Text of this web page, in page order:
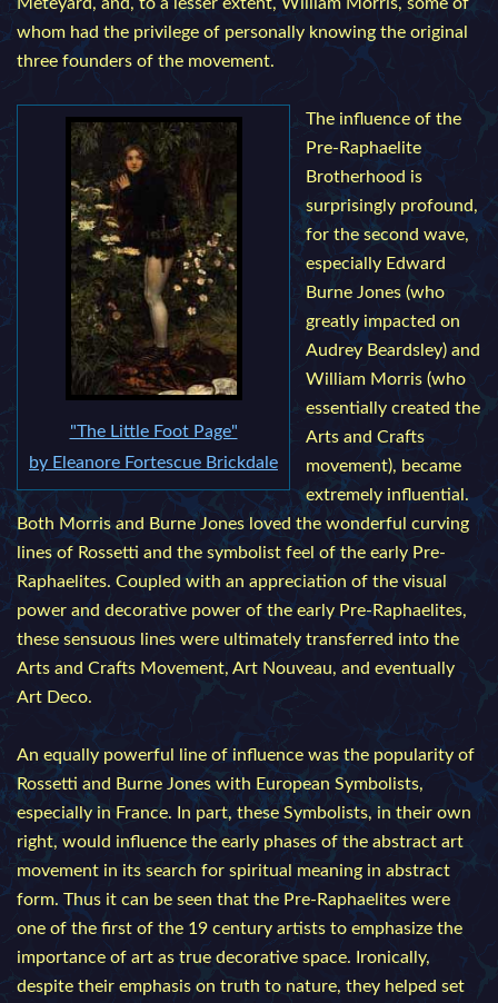
Meteyard, and, to a lesser extent, William Morris, some of
whom had the privilege of personally knowing the original
three founders of the movement.
"The Little Foot Page"
by Eleanore Fortescue Brickdale
The influence of the
Pre-Raphaelite
Brotherhood is
surprisingly profound,
for the second wave,
especially Edward
Burne Jones (who
greatly impacted on
Audrey Beardsley) and
William Morris (who
essentially created the
Arts and Crafts
movement), became
extremely influential.
Both Morris and Burne Jones loved the wonderful curving
lines of Rossetti and the symbolist feel of the early Pre-
Raphaelites. Coupled with an appreciation of the visual
power and decorative power of the early Pre-Raphaelites,
these sensuous lines were ultimately transferred into the
Arts and Crafts Movement, Art Nouveau, and eventually
Art Deco.
An equally powerful line of influence was the popularity of
Rossetti and Burne Jones with European Symbolists,
especially in France. In part, these Symbolists, in their own
right, would influence the early phases of the abstract art
movement in its search for spiritual meaning in abstract
form. Thus it can be seen that the Pre-Raphaelites were
one of the first of the 19 century artists to emphasize the
importance of art as true decorative space. Ironically,
despite their emphasis on truth to nature, they helped set